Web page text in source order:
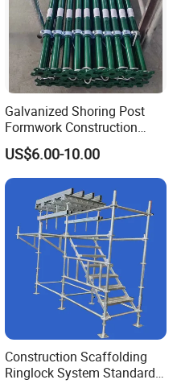
Galvanized Shoring Post
Formwork Construction
Adjustable Painted Scaffold
System Metal Acrow Steel
Prop Buidling Material Acro
Metal Struts Andamios
Scaffolding
US$6.00-10.00
Construction Scaffolding
Ringlock System Standard